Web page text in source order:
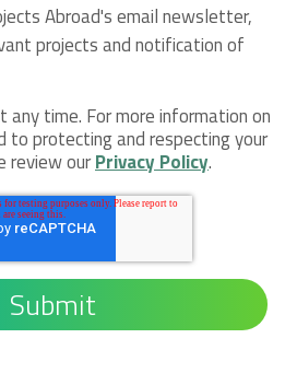
Abroad's email newsletter,
projects and notification of
any time. For more information on
to protecting and respecting your
review ourPrivacy Policy.